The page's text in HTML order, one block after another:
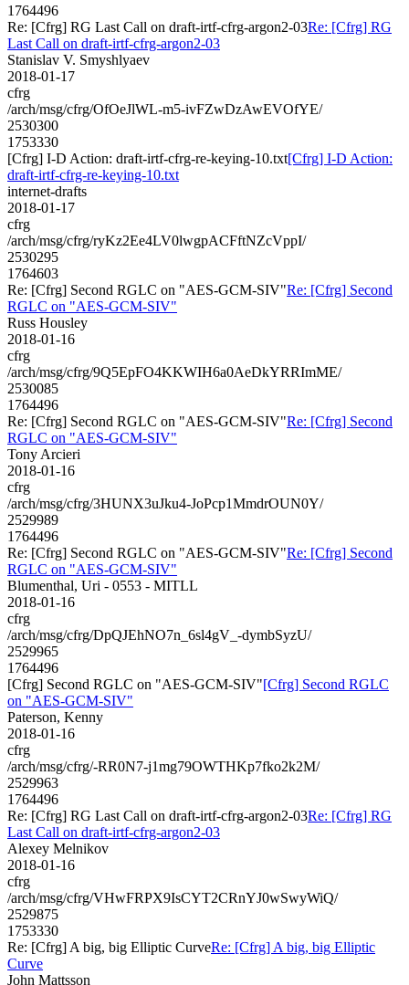
1764496
Re: [Cfrg] RG Last Call on draft-irtf-cfrg-argon2-03Re: [Cfrg] RG
Last Call on draft-irtf-cfrg-argon2-03
Stanislav V. Smyshlyaev
2018-01-17
cfrg
/arch/msg/cfrg/OfOeJlWL-m5-ivFZwDzAwEVOfYE/
2530300
1753330
[Cfrg] I-D Action: draft-irtf-cfrg-re-keying-10.txt[Cfrg] I-D Action:
draft-irtf-cfrg-re-keying-10.txt
internet-drafts
2018-01-17
cfrg
/arch/msg/cfrg/ryKz2Ee4LV0lwgpACFftNZcVppI/
2530295
1764603
Re: [Cfrg] Second RGLC on "AES-GCM-SIV"Re: [Cfrg] Second
RGLC on "AES-GCM-SIV"
Russ Housley
2018-01-16
cfrg
/arch/msg/cfrg/9Q5EpFO4KKWIH6a0AeDkYRRImME/
2530085
1764496
Re: [Cfrg] Second RGLC on "AES-GCM-SIV"Re: [Cfrg] Second
RGLC on "AES-GCM-SIV"
Tony Arcieri
2018-01-16
cfrg
/arch/msg/cfrg/3HUNX3uJku4-JoPcp1MmdrOUN0Y/
2529989
1764496
Re: [Cfrg] Second RGLC on "AES-GCM-SIV"Re: [Cfrg] Second
RGLC on "AES-GCM-SIV"
Blumenthal, Uri - 0553 - MITLL
2018-01-16
cfrg
/arch/msg/cfrg/DpQJEhNO7n_6sl4gV_-dymbSyzU/
2529965
1764496
[Cfrg] Second RGLC on "AES-GCM-SIV"[Cfrg] Second RGLC
on "AES-GCM-SIV"
Paterson, Kenny
2018-01-16
cfrg
/arch/msg/cfrg/-RR0N7-j1mg79OWTHKp7fko2k2M/
2529963
1764496
Re: [Cfrg] RG Last Call on draft-irtf-cfrg-argon2-03Re: [Cfrg] RG
Last Call on draft-irtf-cfrg-argon2-03
Alexey Melnikov
2018-01-16
cfrg
/arch/msg/cfrg/VHwFRPX9IsCYT2CRnYJ0wSwyWiQ/
2529875
1753330
Re: [Cfrg] A big, big Elliptic CurveRe: [Cfrg] A big, big Elliptic
Curve
John Mattsson